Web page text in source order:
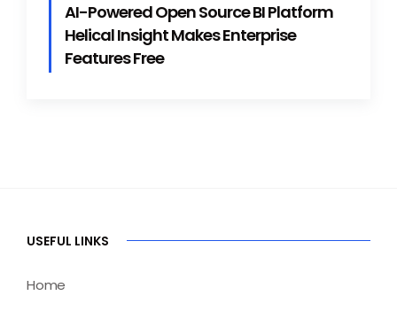
AI-Powered Open Source BI Platform
Helical Insight Makes Enterprise
Features Free
USEFUL LINKS
Home